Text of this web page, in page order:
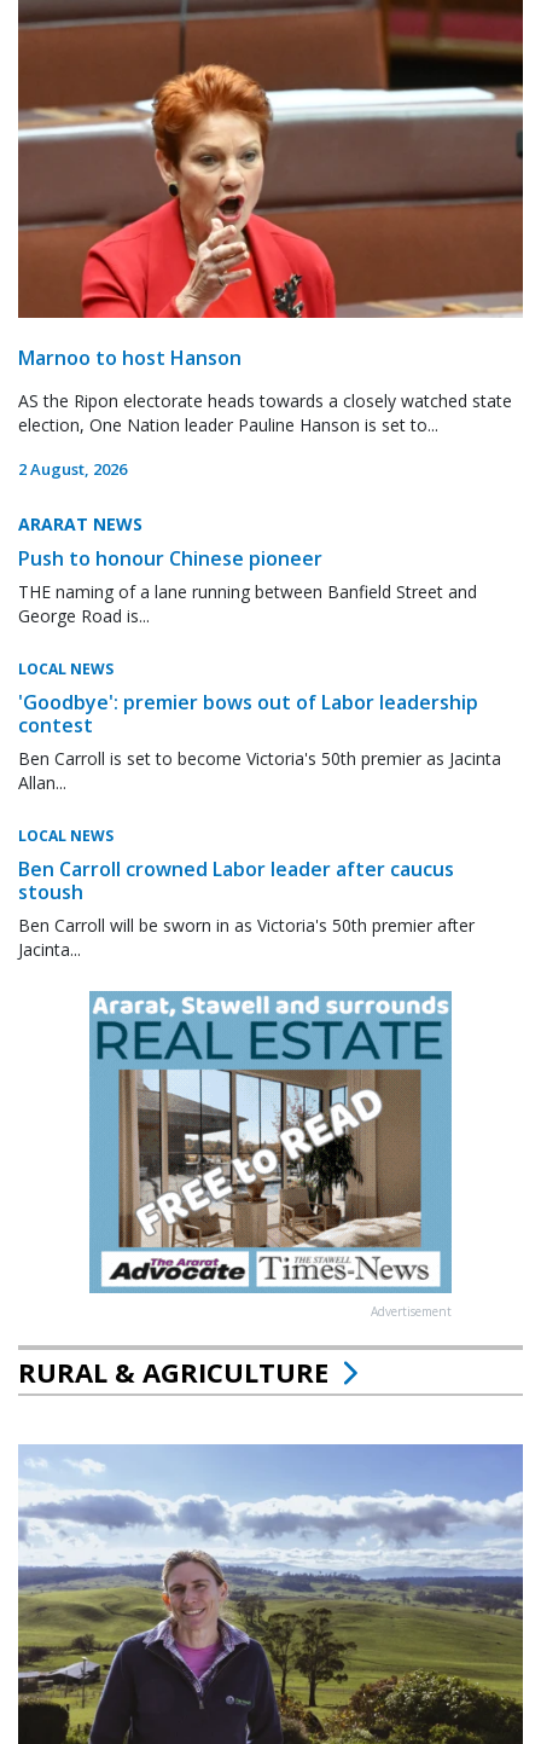
Marnoo to host Hanson
AS the Ripon electorate heads towards a closely watched state
election, One Nation leader Pauline Hanson is set to...
2 August, 2026
ARARAT NEWS
Push to honour Chinese pioneer
THE naming of a lane running between Banfield Street and
George Road is...
LOCAL NEWS
'Goodbye': premier bows out of Labor leadership
contest
Ben Carroll is set to become Victoria's 50th premier as Jacinta
Allan...
LOCAL NEWS
Ben Carroll crowned Labor leader after caucus
stoush
Ben Carroll will be sworn in as Victoria's 50th premier after
Jacinta...
Advertisement
RURAL & AGRICULTURE